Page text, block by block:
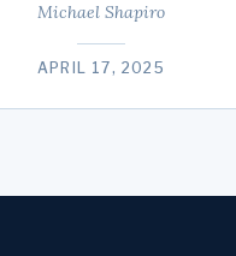
Michael Shapiro
APRIL 17, 2025